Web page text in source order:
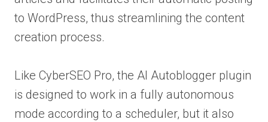
to WordPress, thus streamlining the content
creation process.
Like CyberSEO Pro, the AI Autoblogger plugin
is designed to work in a fully autonomous
mode according to a scheduler, but it also